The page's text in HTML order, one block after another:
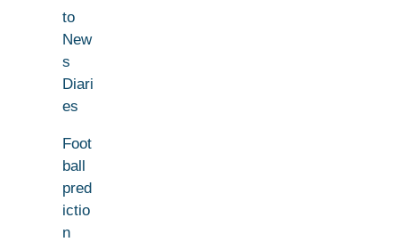
to
New
s
Diari
es
Foot
ball
pred
ictio
n